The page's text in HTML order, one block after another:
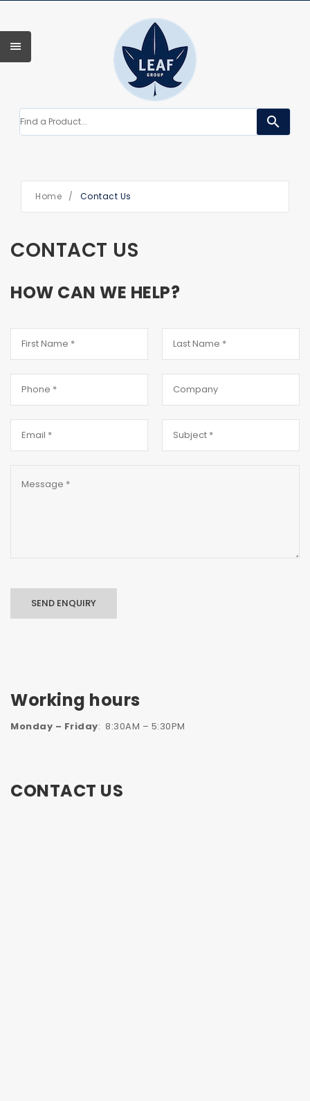
search
Home / Contact Us
CONTACT US
HOW CAN WE HELP?
Working hours
Monday – Friday: 8:30AM – 5:30PM
CONTACT US